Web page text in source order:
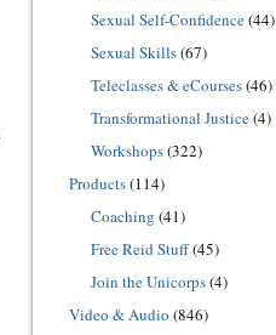
Sexual Self-Confidence(44)
Sexual Skills(67)
Teleclasses & eCourses(46)
Transformational Justice(4)
Workshops(322)
Products(114)
Coaching (41)
Free Reid Stuff(45)
Join the Unicorps(4)
Video & Audio (846)